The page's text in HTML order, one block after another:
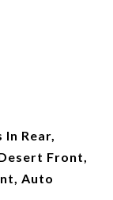
Rear,
Front,
Auto